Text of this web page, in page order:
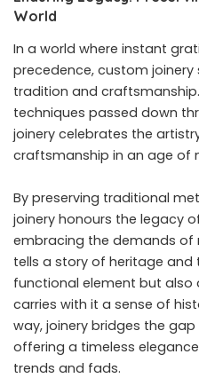
World
In a world where instant
precedence, custom
tradition and
techniques passed down
joinery celebrates the
craftsmanship in an age of
By preserving traditional
joinery honours the legacy
embracing the demands of
tells a story of heritage
functional element but also
carries with it a sense of
way, joinery bridges the
offering a timeless
trends and fads.